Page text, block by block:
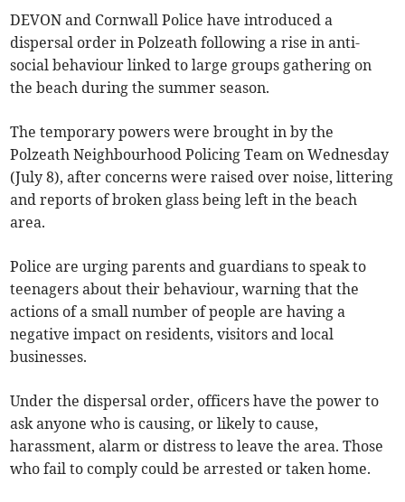
DEVON and Cornwall Police have introduced a
dispersal order in Polzeath following a rise in anti-
social behaviour linked to large groups gathering on
the beach during the summer season.
The temporary powers were brought in by the
Polzeath Neighbourhood Policing Team on Wednesday
(July 8), after concerns were raised over noise, littering
and reports of broken glass being left in the beach
area.
Police are urging parents and guardians to speak to
teenagers about their behaviour, warning that the
actions of a small number of people are having a
negative impact on residents, visitors and local
businesses.
Under the dispersal order, officers have the power to
ask anyone who is causing, or likely to cause,
harassment, alarm or distress to leave the area. Those
who fail to comply could be arrested or taken home.